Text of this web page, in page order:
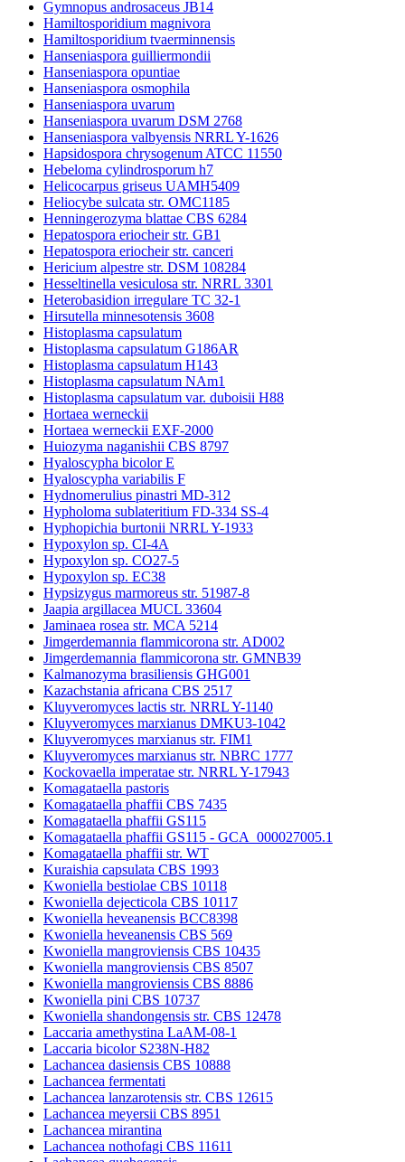
Gymnopus androsaceus JB14
Hamiltosporidium magnivora
Hamiltosporidium tvaerminnensis
Hanseniaspora guilliermondii
Hanseniaspora opuntiae
Hanseniaspora osmophila
Hanseniaspora uvarum
Hanseniaspora uvarum DSM 2768
Hanseniaspora valbyensis NRRL Y-1626
Hapsidospora chrysogenum ATCC 11550
Hebeloma cylindrosporum h7
Helicocarpus griseus UAMH5409
Heliocybe sulcata str. OMC1185
Henningerozyma blattae CBS 6284
Hepatospora eriocheir str. GB1
Hepatospora eriocheir str. canceri
Hericium alpestre str. DSM 108284
Hesseltinella vesiculosa str. NRRL 3301
Heterobasidion irregulare TC 32-1
Hirsutella minnesotensis 3608
Histoplasma capsulatum
Histoplasma capsulatum G186AR
Histoplasma capsulatum H143
Histoplasma capsulatum NAm1
Histoplasma capsulatum var. duboisii H88
Hortaea werneckii
Hortaea werneckii EXF-2000
Huiozyma naganishii CBS 8797
Hyaloscypha bicolor E
Hyaloscypha variabilis F
Hydnomerulius pinastri MD-312
Hypholoma sublateritium FD-334 SS-4
Hyphopichia burtonii NRRL Y-1933
Hypoxylon sp. CI-4A
Hypoxylon sp. CO27-5
Hypoxylon sp. EC38
Hypsizygus marmoreus str. 51987-8
Jaapia argillacea MUCL 33604
Jaminaea rosea str. MCA 5214
Jimgerdemannia flammicorona str. AD002
Jimgerdemannia flammicorona str. GMNB39
Kalmanozyma brasiliensis GHG001
Kazachstania africana CBS 2517
Kluyveromyces lactis str. NRRL Y-1140
Kluyveromyces marxianus DMKU3-1042
Kluyveromyces marxianus str. FIM1
Kluyveromyces marxianus str. NBRC 1777
Kockovaella imperatae str. NRRL Y-17943
Komagataella pastoris
Komagataella phaffii CBS 7435
Komagataella phaffii GS115
Komagataella phaffii GS115 - GCA_000027005.1
Komagataella phaffii str. WT
Kuraishia capsulata CBS 1993
Kwoniella bestiolae CBS 10118
Kwoniella dejecticola CBS 10117
Kwoniella heveanensis BCC8398
Kwoniella heveanensis CBS 569
Kwoniella mangroviensis CBS 10435
Kwoniella mangroviensis CBS 8507
Kwoniella mangroviensis CBS 8886
Kwoniella pini CBS 10737
Kwoniella shandongensis str. CBS 12478
Laccaria amethystina LaAM-08-1
Laccaria bicolor S238N-H82
Lachancea dasiensis CBS 10888
Lachancea fermentati
Lachancea lanzarotensis str. CBS 12615
Lachancea meyersii CBS 8951
Lachancea mirantina
Lachancea nothofagi CBS 11611